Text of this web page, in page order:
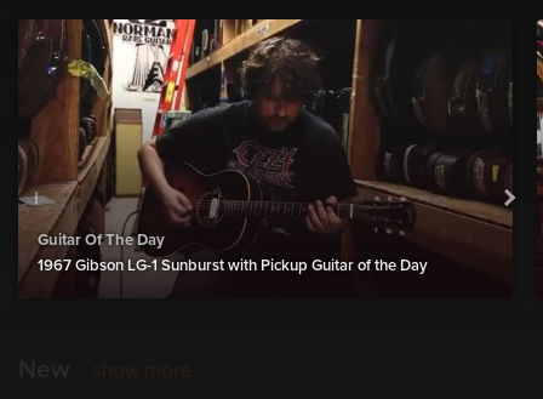
Guitar Of The Day
1967 Gibson LG-1 Sunburst with Pickup Guitar of the Day